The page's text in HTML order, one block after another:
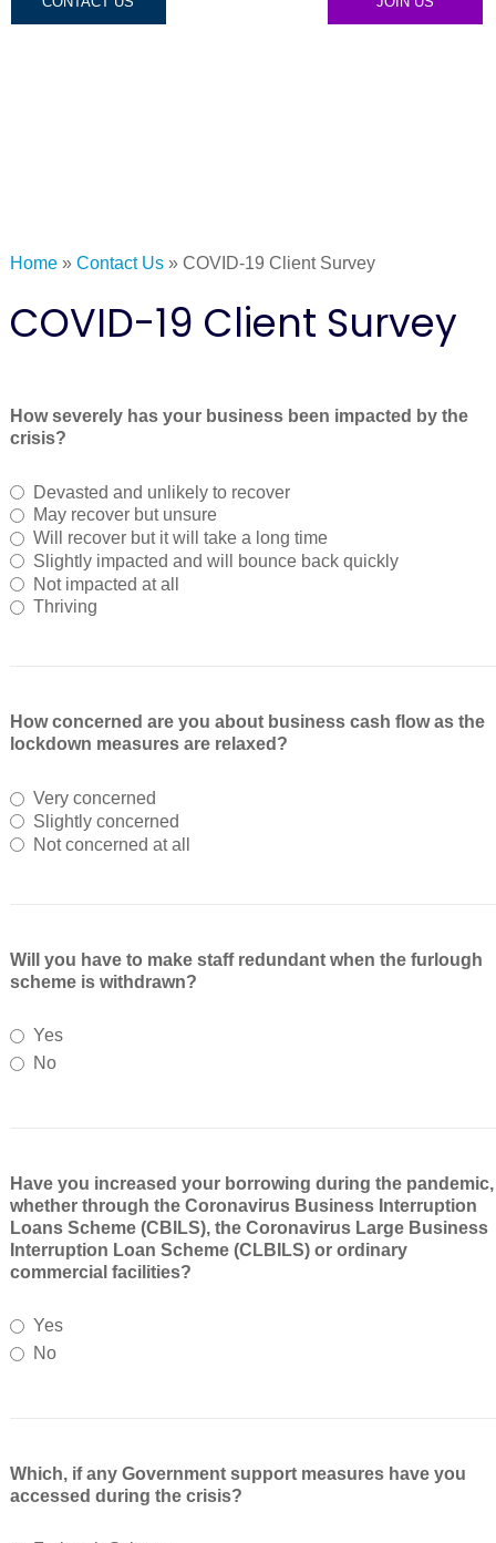
Home» Contact Us» COVID-19 Client Survey
COVID-19 Client Survey
How severely has your business been impacted by the
crisis?
Devasted and unlikely to recover
May recover but unsure
Will recover but it will take a long time
Slightly impacted and will bounce back quickly
Not impacted at all
Thriving
How concerned are you about business cash flow as the
lockdown measures are relaxed?
Very concerned
Slightly concerned
Not concerned at all
Will you have to make staff redundant when the furlough
scheme is withdrawn?
Yes
No
Have you increased your borrowing during the pandemic,
whether through the Coronavirus Business Interruption
Loans Scheme (CBILS), the Coronavirus Large Business
Interruption Loan Scheme (CLBILS) or ordinary
commercial facilities?
Yes
No
Which, if any Government support measures have you
accessed during the crisis?